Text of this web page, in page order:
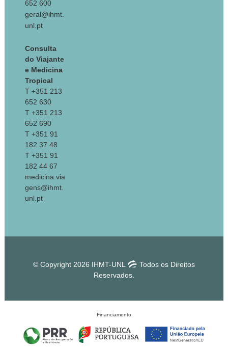
652 600
geral@ihmt.
unl.pt
Consulta
do Viajante
e Medicina
Tropical
T +351 213
652 630
T +351 213
652 690
T +351 91
182 37 48
T +351 91
182 44 67
medicina.via
gens@ihmt.
unl.pt
© Copyright 2026 IHMT-UNL
Todos os Direitos
Reservados.
Financiamento